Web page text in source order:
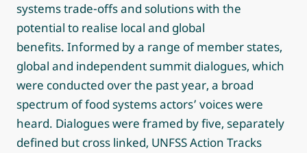
systems trade-offs and solutions with the
potential to realise local and global
benefits. Informed by a range of member states,
global and independent summit dialogues, which
were conducted over the past year, a broad
spectrum of food systems actors’ voices were
heard. Dialogues were framed by five, separately
defined but cross linked, UNFSS Action Tracks